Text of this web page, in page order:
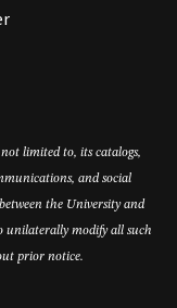
limited to, its catalogs,
and social
the University and
unilaterally modify all such
prior notice.